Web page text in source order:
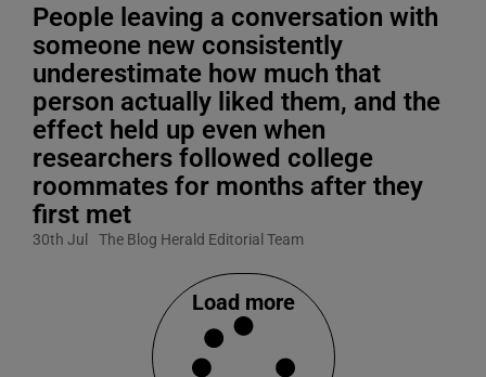
People leaving a conversation with
someone new consistently
underestimate how much that
person actually liked them, and the
effect held up even when
researchers followed college
roommates for months after they
first met
30th Jul The Blog Herald Editorial Team
Load more